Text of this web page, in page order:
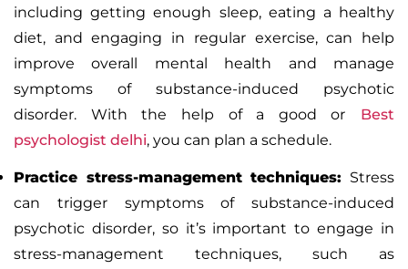
including getting enough sleep, eating a healthy
diet, and engaging in regular exercise, can help
improve overall mental health and manage
symptoms of substance-induced psychotic
disorder. With the help of a good or
Best
psychologist delhi, you can plan a schedule.
Practice stress-management techniques: Stress
can trigger symptoms of substance-induced
psychotic disorder, so it’s important to engage in
stress-management techniques, such as